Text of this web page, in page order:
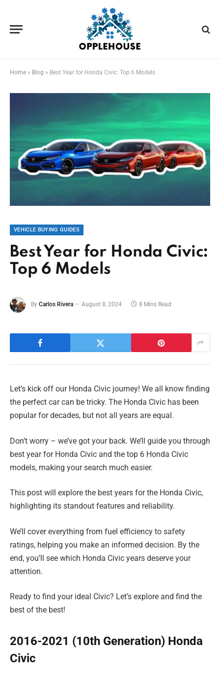
Home » Blog » Best Year for Honda Civic: Top 6 Models
VEHICLE BUYING GUIDES
Best Year for Honda Civic:
Top 6 Models
By Carlos Rivera August 8, 2024 8 Mins Read
Let’s kick off our Honda Civic journey! We all know finding
the perfect car can be tricky. The Honda Civic has been
popular for decades, but not all years are equal.
Don’t worry – we’ve got your back. We’ll guide you through
best year for Honda Civic and the top 6 Honda Civic
models, making your search much easier.
This post will explore the best years for the Honda Civic,
highlighting its standout features and reliability.
We’ll cover everything from fuel efficiency to safety
ratings, helping you make an informed decision. By the
end, you’ll see which Honda Civic years deserve your
attention.
Ready to find your ideal Civic? Let’s explore and find the
best of the best!
2016-2021 (10th Generation) Honda
Civic